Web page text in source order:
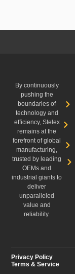
By continuously
pushing the
boundaries of
technology and
efficiency, Stelex
remains at the
forefront of global
manufacturing,
trusted by leading
OEMs and
industrial giants to
deliver
unparalleled
value and
reliability.
Privacy Policy
Terms & Service